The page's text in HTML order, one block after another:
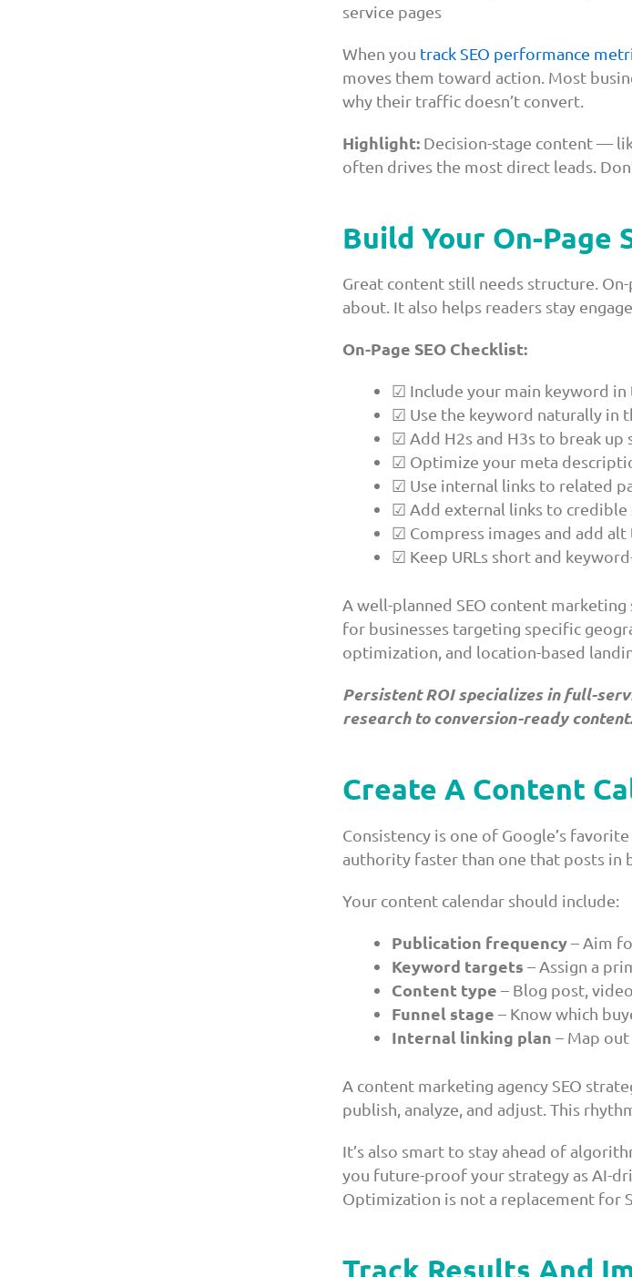
service pages
When you track SEO performance
moves them toward action. Most
why their traffic doesn’t convert.
Highlight:Decision-stage content —
often drives the most direct leads.
Build Your On-Page
Great content still needs structure.
about. It also helps readers stay
On-Page SEO Checklist:
☑ Include your main keyword in
☑ Use the keyword naturally in
☑ Add H2s and H3s to break up
☑ Optimize your meta
☑ Use internal links to related
☑ Add external links to credible
☑ Compress images and add
☑ Keep URLs short and
A well-planned SEO content
for businesses targeting specific
optimization, and location-based
Persistent ROI specializes in full-
research to conversion-ready
Create A Content
Consistency is one of Google’s
authority faster than one that posts in
Your content calendar should include:
Publication frequency– Aim
Keyword targets – Assign a
Content type – Blog post,
Funnel stage – Know which
Internal linking plan – Map
A content marketing agency SEO
publish, analyze, and adjust. This
It’s also smart to stay ahead of
you future-proof your strategy as AI-
Optimization is not a replacement for
Track Results And